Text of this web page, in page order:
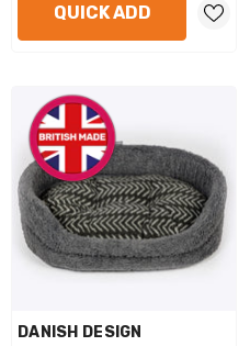
QUICK ADD
VENDOR:
DANISH DESIGN